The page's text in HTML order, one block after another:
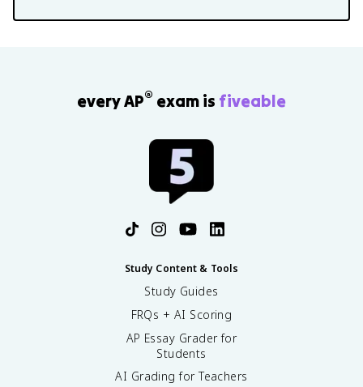
every AP® exam is fiveable
Study Content & Tools
Study Guides
FRQs + AI Scoring
AP Essay Grader for
Students
AI Grading for Teachers